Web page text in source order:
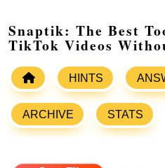
Snaptik: The Best
TikTok Videos
HINTS
ARCHIVE STATS